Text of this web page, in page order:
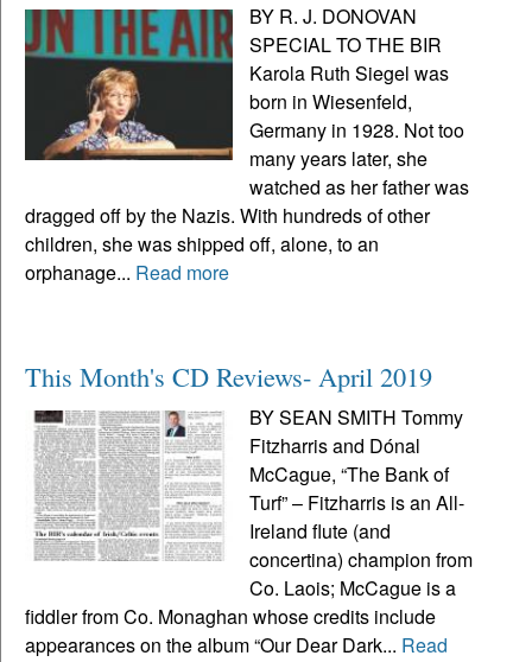
BY R. J. DONOVAN
SPECIAL TO THE BIR
Karola Ruth Siegel was
born in Wiesenfeld,
Germany in 1928. Not too
many years later, she
watched as her father was
dragged off by the Nazis. With hundreds of other
children, she was shipped off, alone, to an
orphanage... Read more
This Month's CD Reviews- April 2019
BY SEAN SMITH Tommy
Fitzharris and Dónal
McCague, “The Bank of
Turf” – Fitzharris is an All-
Ireland flute (and
concertina) champion from
Co. Laois; McCague is a
fiddler from Co. Monaghan whose credits include
appearances on the album “Our Dear Dark... Read